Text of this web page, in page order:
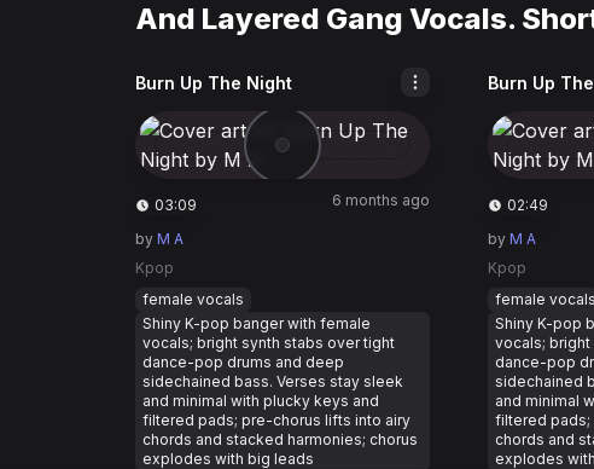
And Layered Gang Vocals.
Burn Up The Night
03:09 6 months ago
by M A
Kpop
female vocals
Shiny K-pop banger with female
vocals; bright synth stabs over tight
dance-pop drums and deep
sidechained bass. Verses stay sleek
and minimal with plucky keys and
filtered pads; pre-chorus lifts into airy
chords and stacked harmonies; chorus
explodes with big leads
Burn Up
02:49
by M A
Kpop
female vocals
Shiny K-pop
vocals;
dance-pop
sidechained
and minimal
filtered pads;
chords and
explodes